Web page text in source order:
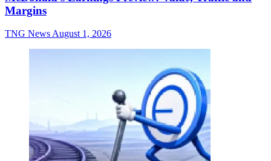
Margins
TNG NewsAugust 1, 2026